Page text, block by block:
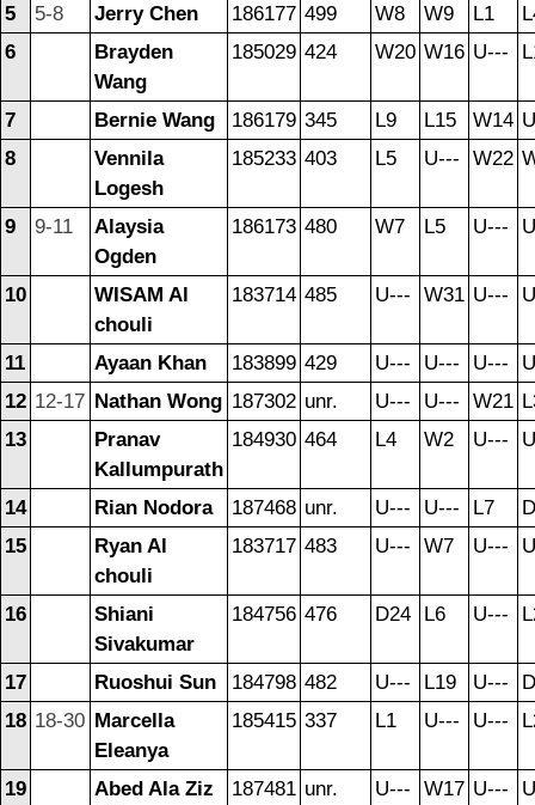
5
5-8 Jerry Chen 186177 499 W8 W9 L1
6
Brayden
Wang
185029 424 W20 W16 U---
7 Bernie Wang 186179 345 L9 L15 W14
8
Vennila
Logesh
185233 403 L5 U--- W22
9 9-11
Alaysia
Ogden
186173 480 W7 L5 U---
10
WISAM Al
chouli
183714 485 U--- W31 U---
11 Ayaan Khan 183899 429 U--- U--- U---
12 12-17 Nathan Wong 187302 unr. U--- U--- W21
13
Pranav
Kallumpurath
184930 464 L4 W2 U---
14 Rian Nodora 187468 unr. U--- U--- L7
15
Ryan Al
chouli
183717 483 U--- W7 U---
16
Shiani
Sivakumar
184756 476 D24 L6 U---
17 Ruoshui Sun 184798 482 U--- L19 U---
18 18-30 Marcella
Eleanya
185415 337 L1 U--- U---
19
Abed Ala Ziz
187481 unr. U--- W17 U---